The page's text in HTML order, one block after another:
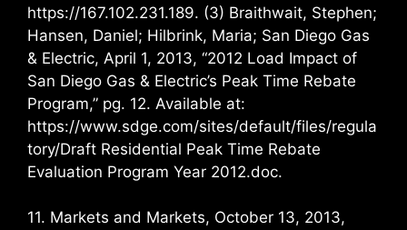
https://167.102.231.189. (3) Braithwait, Stephen;
Hansen, Daniel; Hilbrink, Maria; San Diego Gas
& Electric, April 1, 2013, “2012 Load Impact of
San Diego Gas & Electric’s Peak Time Rebate
Program,” pg. 12. Available at:
https://www.sdge.com/sites/default/files/regula
tory/Draft Residential Peak Time Rebate
Evaluation Program Year 2012.doc.
11. Markets and Markets, October 13, 2013,